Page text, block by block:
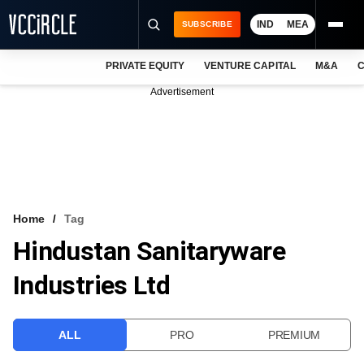
VCC INTELLIGENCE
FREE NEWSLETTER
SUBSCRIBE IND MEA
PRIVATE EQUITY VENTURE CAPITAL M&A
Advertisement
Home Tag
Hindustan Sanitaryware
Industries Ltd
ALL PRO PREMIUM